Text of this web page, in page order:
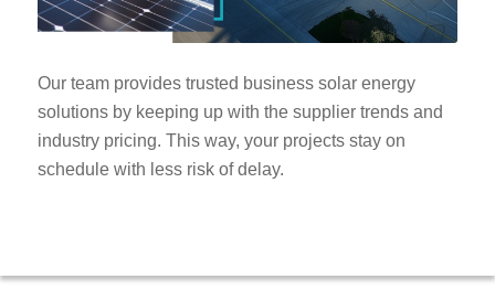
Our team provides trusted business solar energy
solutions by keeping up with the supplier trends and
industry pricing. This way, your projects stay on
schedule with less risk of delay.